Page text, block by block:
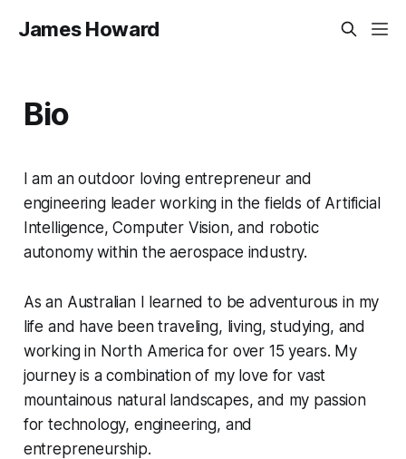
James Howard
Bio
I am an outdoor loving entrepreneur and
engineering leader working in the fields of Artificial
Intelligence, Computer Vision, and robotic
autonomy within the aerospace industry.
As an Australian I learned to be adventurous in my
life and have been traveling, living, studying, and
working in North America for over 15 years. My
journey is a combination of my love for vast
mountainous natural landscapes, and my passion
for technology, engineering, and
entrepreneurship.